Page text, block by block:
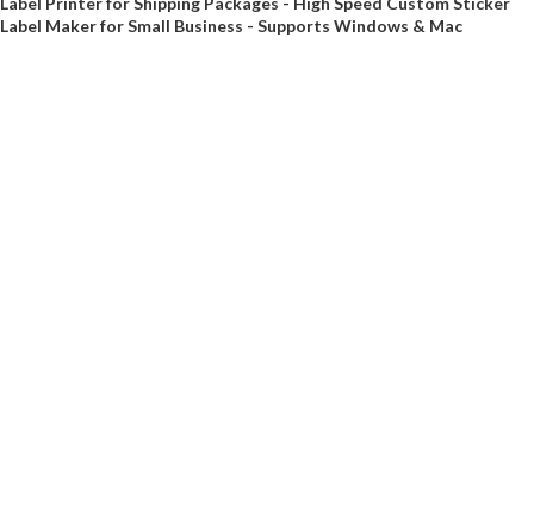
Label Maker for Small Business - Supports Windows & Mac